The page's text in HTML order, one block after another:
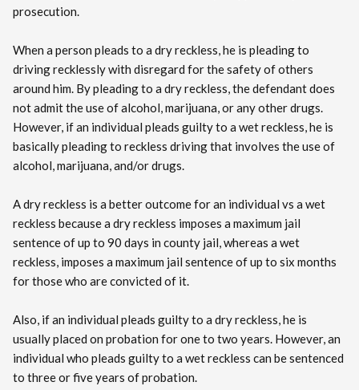
prosecution.
When a person pleads to a dry reckless, he is pleading to
driving recklessly with disregard for the safety of others
around him. By pleading to a dry reckless, the defendant does
not admit the use of alcohol, marijuana, or any other drugs.
However, if an individual pleads guilty to a wet reckless, he is
basically pleading to reckless driving that involves the use of
alcohol, marijuana, and/or drugs.
A dry reckless is a better outcome for an individual vs a wet
reckless because a dry reckless imposes a maximum jail
sentence of up to 90 days in county jail, whereas a wet
reckless, imposes a maximum jail sentence of up to six months
for those who are convicted of it.
Also, if an individual pleads guilty to a dry reckless, he is
usually placed on probation for one to two years. However, an
individual who pleads guilty to a wet reckless can be sentenced
to three or five years of probation.